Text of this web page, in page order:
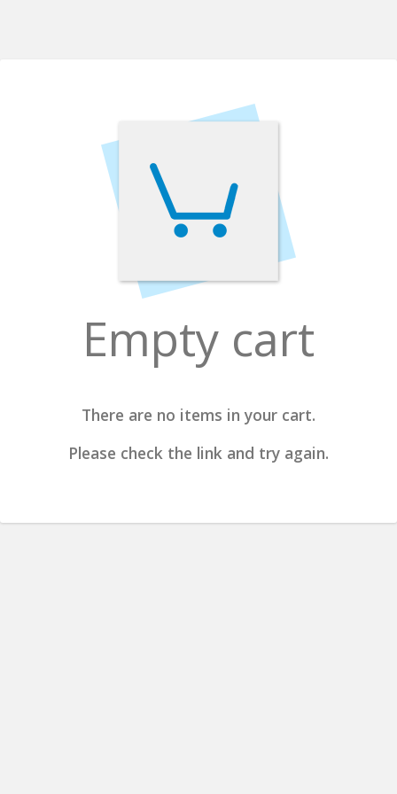
Empty cart
There are no items in your cart.
Please check the link and try again.